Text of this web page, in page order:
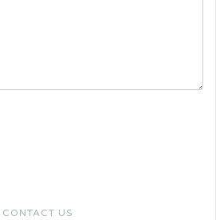
CONTACT US